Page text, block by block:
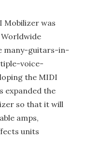
was
many-guitars-in-
voice-
the MIDI
expanded the
so that it will
amps,
units